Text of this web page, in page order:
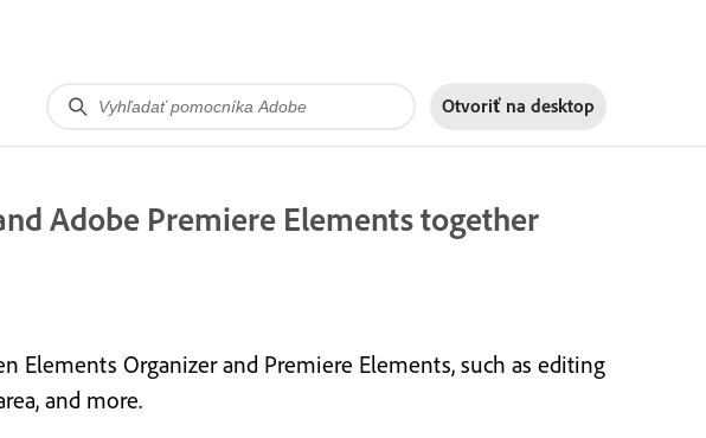
Otvoriť na desktop
Adobe Premiere Elements together
Elements Organizer and Premiere Elements, such as editing
and more.